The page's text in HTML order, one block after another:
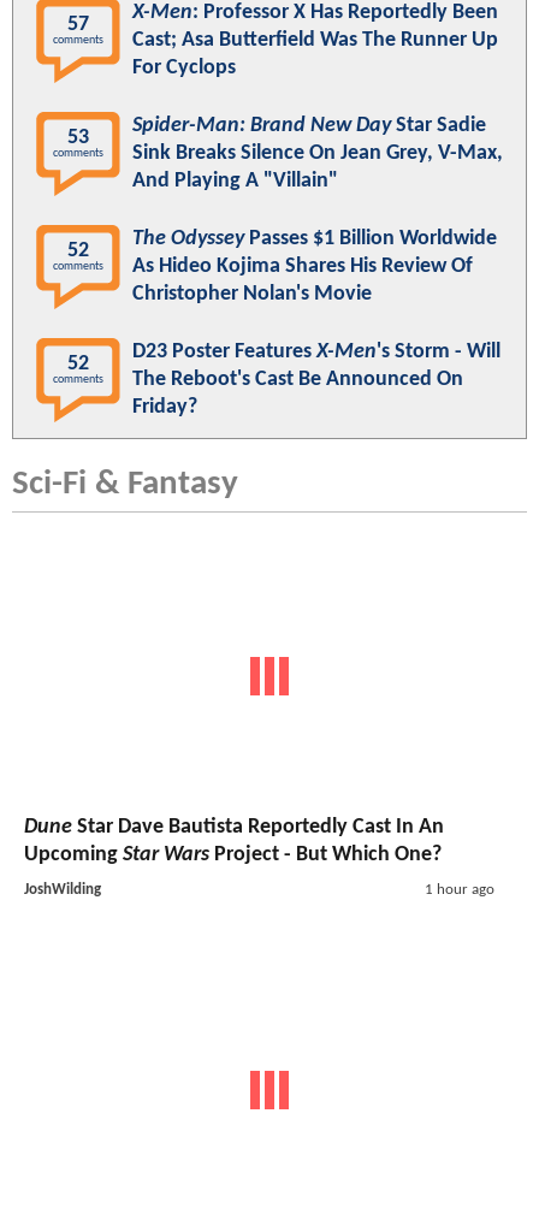
57
comments
X-Men: Professor X Has Reportedly Been
Cast; Asa Butterfield Was The Runner Up
For Cyclops
53
comments
Spider-Man: Brand New DayStar Sadie
Sink Breaks Silence On Jean Grey, V-Max,
And Playing A "Villain"
52
comments
The OdysseyPasses $1 Billion Worldwide
As Hideo Kojima Shares His Review Of
Christopher Nolan's Movie
52
comments
D23 Poster FeaturesX-Men's Storm - Will
The Reboot's Cast Be Announced On
Friday?
Sci-Fi & Fantasy
Dune Star Dave Bautista Reportedly Cast In An
Upcoming Star Wars Project - But Which One?
JoshWilding 1 hour ago